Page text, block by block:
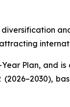
Plan, and